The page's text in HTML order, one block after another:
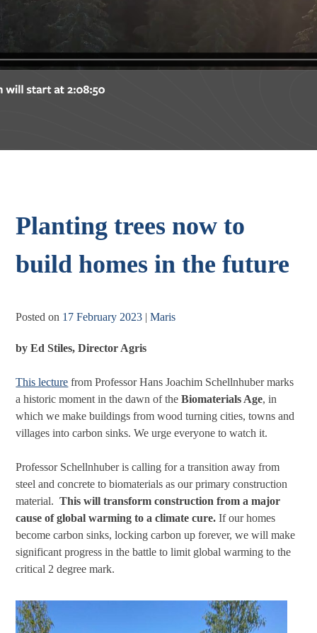
Planting trees now to
build homes in the future
Posted on 17 February 2023 |Maris
by Ed Stiles,Director Agris
This lecture from Professor Hans Joachim Schellnhuber marks
a historic moment in the dawn of theBiomaterials Age, in
which we make buildings from wood turning cities, towns and
villages into carbon sinks. We urge everyone to watch it.
Professor Schellnhuber is calling for a transition away from
steel and concrete to biomaterials as our primary construction
material.This will transform construction from a major
cause of global warming to a climate cure. If our homes
become carbon sinks, locking carbon up forever, we will make
significant progress in the battle to limit global warming to the
critical 2 degree mark.